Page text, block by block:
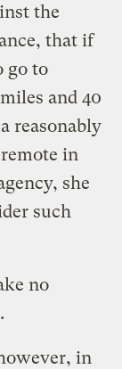
the
that if
go to
and 40
reasonably
in
she
such
no
in